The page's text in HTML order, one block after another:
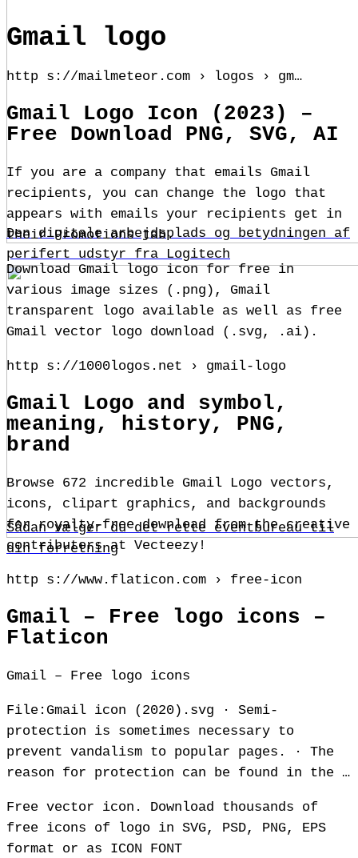
Den digitale arbejdsplads og betydningen af
perifert udstyr fra Logitech
Sådan vælger du det rette eventbureau til
din forretning
Gmail logo
http s://mailmeteor.com › logos › gm…
Gmail Logo Icon (2023) –
Free Download PNG, SVG, AI
If you are a company that emails Gmail
recipients, you can change the logo that
appears with emails your recipients get in
their Promotions tab.
Download Gmail logo icon for free in
various image sizes (.png), Gmail
transparent logo available as well as free
Gmail vector logo download (.svg, .ai).
http s://1000logos.net › gmail-logo
Gmail Logo and symbol,
meaning, history, PNG,
brand
Browse 672 incredible Gmail Logo vectors,
icons, clipart graphics, and backgrounds
for royalty-free download from the creative
contributors at Vecteezy!
http s://www.flaticon.com › free-icon
Gmail – Free logo icons –
Flaticon
Gmail – Free logo icons
File:Gmail icon (2020).svg · Semi-
protection is sometimes necessary to
prevent vandalism to popular pages. · The
reason for protection can be found in the …
Free vector icon. Download thousands of
free icons of logo in SVG, PSD, PNG, EPS
format or as ICON FONT